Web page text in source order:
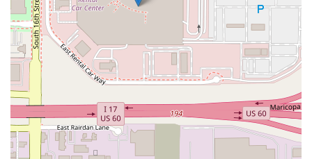
The primary allure for locals, particularly those who travel
frequently or simply value efficiency, is the signature Emerald
Aisle service. The ability to bypass the counter, select your
preferred vehicle, and quickly get on your way is a significant
benefit that truly sets National apart. Coupled with a
consistently professional and helpful customer service team—
ready to assist even in unexpected situations like roadside
emergencies—and a fleet of clean, well-maintained vehicles,
National ensures a smooth and stress-free rental experience.
Whether you're embarking on a business trip, planning a
family vacation across Arizona's stunning landscapes, or